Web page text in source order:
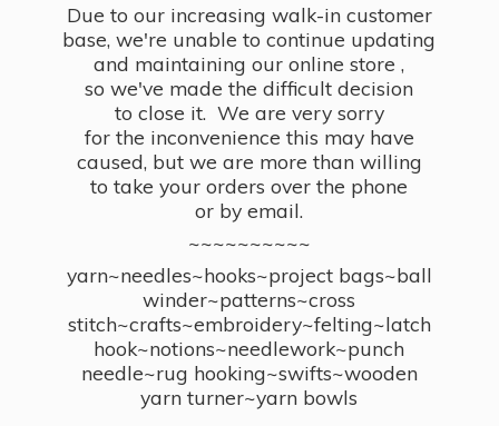
Due to our increasing walk-in customer
base, we're unable to continue updating
and maintaining our online store ,
so we've made the difficult decision
to close it. We are very sorry
for the inconvenience this may have
caused, but we are more than willing
to take your orders over the phone
or by email.
~~~~~~~~~~
yarn~needles~hooks~project bags~ball
winder~patterns~cross
stitch~crafts~embroidery~felting~latch
hook~notions~needlework~punch
needle~rug hooking~swifts~wooden
yarn turner~yarn bowls